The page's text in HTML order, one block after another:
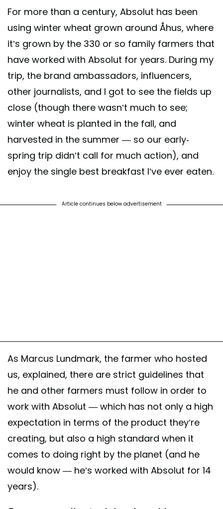
For more than a century, Absolut has been
using winter wheat grown around Åhus, where
it’s grown by the 330 or so family farmers that
have worked with Absolut for years. During my
trip, the brand ambassadors, influencers,
other journalists, and I got to see the fields up
close (though there wasn’t much to see;
winter wheat is planted in the fall, and
harvested in the summer — so our early-
spring trip didn’t call for much action), and
enjoy the single best breakfast I’ve ever eaten.
Article continues below advertisement
As Marcus Lundmark, the farmer who hosted
us, explained, there are strict guidelines that
he and other farmers must follow in order to
work with Absolut — which has not only a high
expectation in terms of the product they’re
creating, but also a high standard when it
comes to doing right by the planet (and he
would know — he’s worked with Absolut for 14
years).